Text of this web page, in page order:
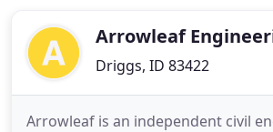
Arrowleaf
Driggs, ID 83422
Arrowleaf is an independent civil